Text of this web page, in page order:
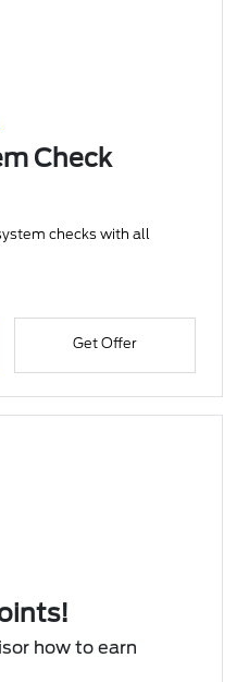
Check
checks with all
Get Offer
how to earn